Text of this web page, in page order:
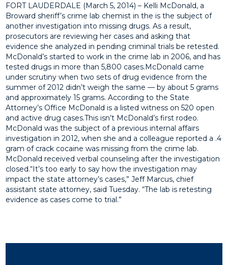
FORT LAUDERDALE (March 5, 2014) – Kelli McDonald, a
Broward sheriff’s crime lab chemist in the is the subject of
another investigation into missing drugs. As a result,
prosecutors are reviewing her cases and asking that
evidence she analyzed in pending criminal trials be retested.
McDonald’s started to work in the crime lab in 2006, and has
tested drugs in more than 5,800 cases.McDonald came
under scrutiny when two sets of drug evidence from the
summer of 2012 didn’t weigh the same — by about 5 grams
and approximately 15 grams. According to the State
Attorney’s Office McDonald is a listed witness on 520 open
and active drug cases.This isn’t McDonald’s first rodeo.
McDonald was the subject of a previous internal affairs
investigation in 2012, when she and a colleague reported a .4
gram of crack cocaine was missing from the crime lab.
McDonald received verbal counseling after the investigation
closed.“It’s too early to say how the investigation may
impact the state attorney’s cases,” Jeff Marcus, chief
assistant state attorney, said Tuesday. “The lab is retesting
evidence as cases come to trial.”